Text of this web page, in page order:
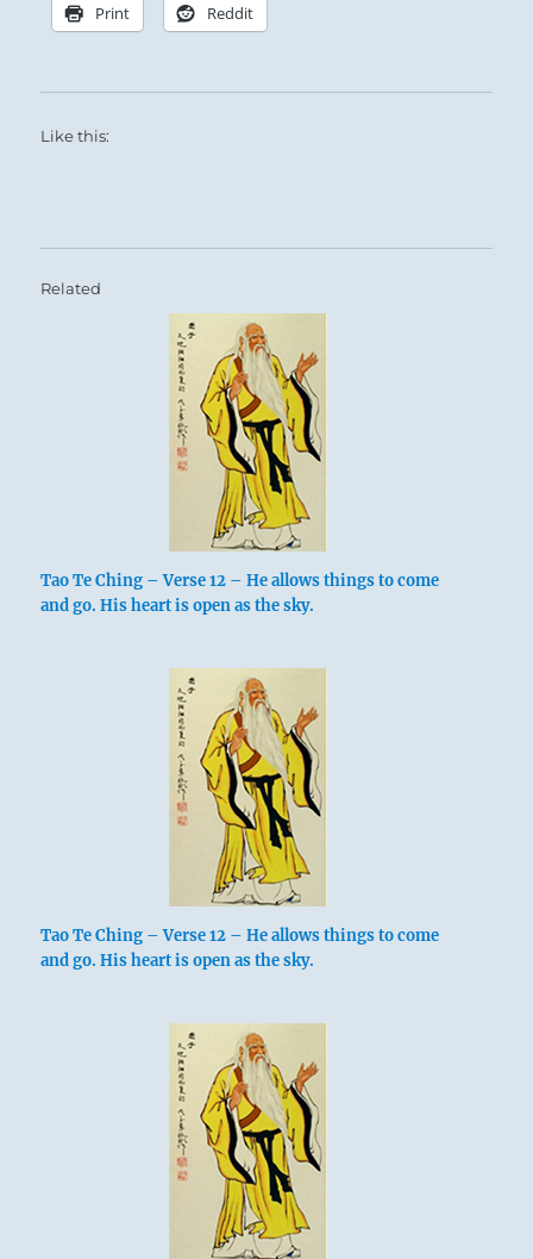
Print Reddit
Like this:
Related
Tao Te Ching – Verse 12 – He allows things to come
and go. His heart is open as the sky.
Tao Te Ching – Verse 12 – He allows things to come
and go. His heart is open as the sky.